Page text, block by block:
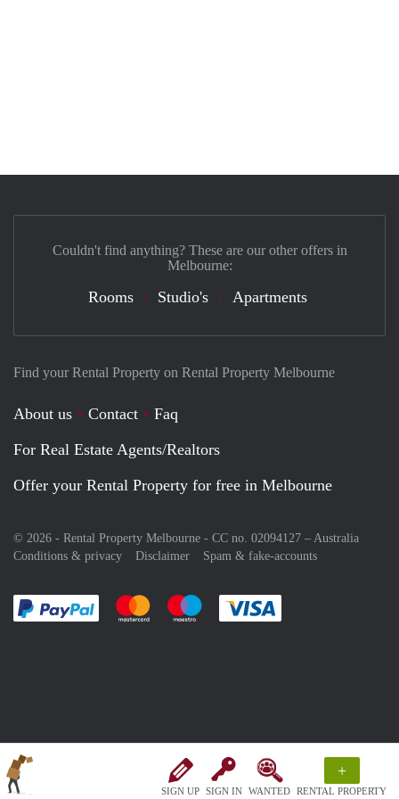
SIGN UP SIGN IN WANTED
+
RENTAL PROPERTY
Find your Rental Property on Rental Property Melbourne
About us Contact
Faq
For Real Estate Agents/Realtors
Offer your Rental Property for free in Melbourne
© 2026 - Rental Property Melbourne - CC no. 02094127 – Australia
Conditions & privacy
Disclaimer Spam & fake-accounts
Pay easily with :payment method
Pay easily with :payment method
Pay easily with :payment method
Couldn't find anything? These are our other offers in
Melbourne:
Rooms Studio's Apartments